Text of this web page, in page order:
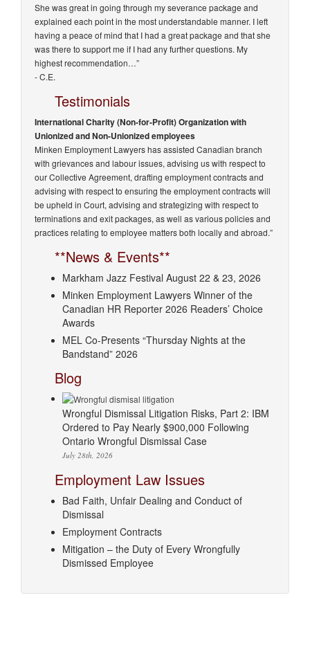
She was great in going through my severance package and
explained each point in the most understandable manner. I left
having a peace of mind that I had a great package and that she
was there to support me if I had any further questions. My
highest recommendation…”
- C.E.
Testimonials
International Charity (Non-for-Profit) Organization with
Unionized and Non-Unionized employees
Minken Employment Lawyers has assisted Canadian branch
with grievances and labour issues, advising us with respect to
our Collective Agreement, drafting employment contracts and
advising with respect to ensuring the employment contracts will
be upheld in Court, advising and strategizing with respect to
terminations and exit packages, as well as various policies and
practices relating to employee matters both locally and abroad.”
**News & Events**
Markham Jazz Festival August 22 & 23, 2026
Minken Employment Lawyers Winner of the
Canadian HR Reporter 2026 Readers’ Choice
Awards
MEL Co-Presents “Thursday Nights at the
Bandstand” 2026
Blog
Wrongful Dismissal Litigation Risks, Part 2: IBM
Ordered to Pay Nearly $900,000 Following
Ontario Wrongful Dismissal Case
July 28th, 2026
Employment Law Issues
Bad Faith, Unfair Dealing and Conduct of
Dismissal
Employment Contracts
Mitigation – the Duty of Every Wrongfully
Dismissed Employee